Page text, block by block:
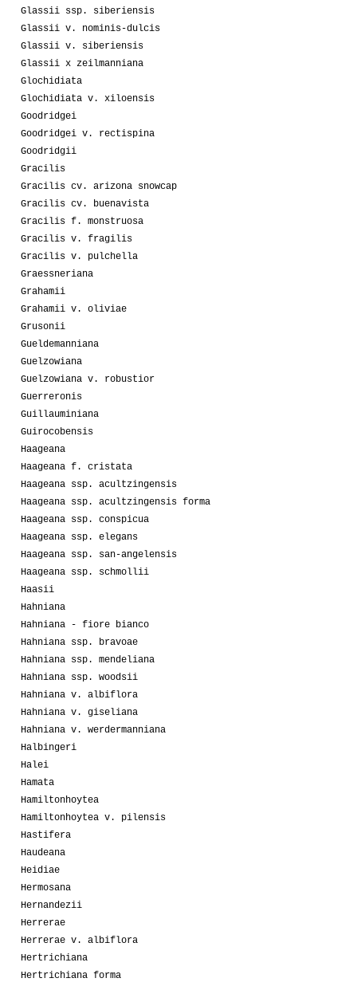
Glassii ssp. siberiensis
Glassii v. nominis-dulcis
Glassii v. siberiensis
Glassii x zeilmanniana
Glochidiata
Glochidiata v. xiloensis
Goodridgei
Goodridgei v. rectispina
Goodridgii
Gracilis
Gracilis cv. arizona snowcap
Gracilis cv. buenavista
Gracilis f. monstruosa
Gracilis v. fragilis
Gracilis v. pulchella
Graessneriana
Grahamii
Grahamii v. oliviae
Grusonii
Gueldemanniana
Guelzowiana
Guelzowiana v. robustior
Guerreronis
Guillauminiana
Guirocobensis
Haageana
Haageana f. cristata
Haageana ssp. acultzingensis
Haageana ssp. acultzingensis forma
Haageana ssp. conspicua
Haageana ssp. elegans
Haageana ssp. san-angelensis
Haageana ssp. schmollii
Haasii
Hahniana
Hahniana - fiore bianco
Hahniana ssp. bravoae
Hahniana ssp. mendeliana
Hahniana ssp. woodsii
Hahniana v. albiflora
Hahniana v. giseliana
Hahniana v. werdermanniana
Halbingeri
Halei
Hamata
Hamiltonhoytea
Hamiltonhoytea v. pilensis
Hastifera
Haudeana
Heidiae
Hermosana
Hernandezii
Herrerae
Herrerae v. albiflora
Hertrichiana
Hertrichiana forma